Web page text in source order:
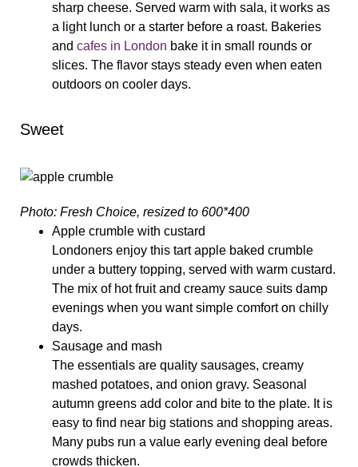
sharp cheese. Served warm with sala, it works as
a light lunch or a starter before a roast. Bakeries
and cafes in London bake it in small rounds or
slices. The flavor stays steady even when eaten
outdoors on cooler days.
Sweet
Photo: Fresh Choice, resized to 600*400
Apple crumble with custard
Londoners enjoy this tart apple baked crumble
under a buttery topping, served with warm custard.
The mix of hot fruit and creamy sauce suits damp
evenings when you want simple comfort on chilly
days.
Sausage and mash
The essentials are quality sausages, creamy
mashed potatoes, and onion gravy. Seasonal
autumn greens add color and bite to the plate. It is
easy to find near big stations and shopping areas.
Many pubs run a value early evening deal before
crowds thicken.